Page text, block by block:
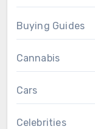
Buying Guides
Cannabis
Cars
Celebrities